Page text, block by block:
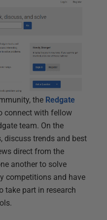
the Redgate
connect with fellow
team. On the
discuss trends and best
direct from the
another to solve
competitions and have
take part in research